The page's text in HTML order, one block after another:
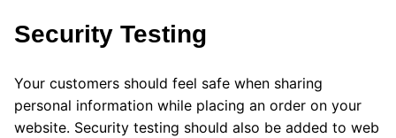
Security Testing
Your customers should feel safe when sharing
personal information while placing an order on your
website. Security testing should also be added to web